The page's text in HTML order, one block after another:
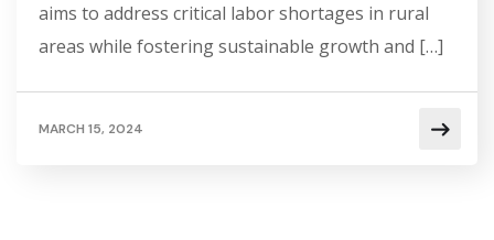
aims to address critical labor shortages in rural
areas while fostering sustainable growth and […]
MARCH 15, 2024